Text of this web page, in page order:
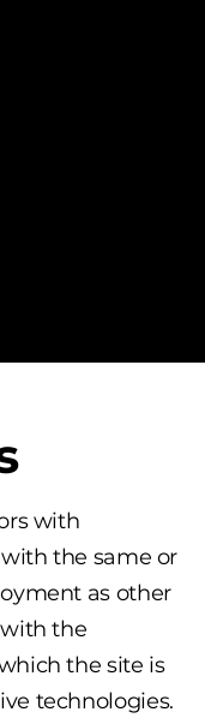
with
the same or
as other
with the
the site is
technologies.